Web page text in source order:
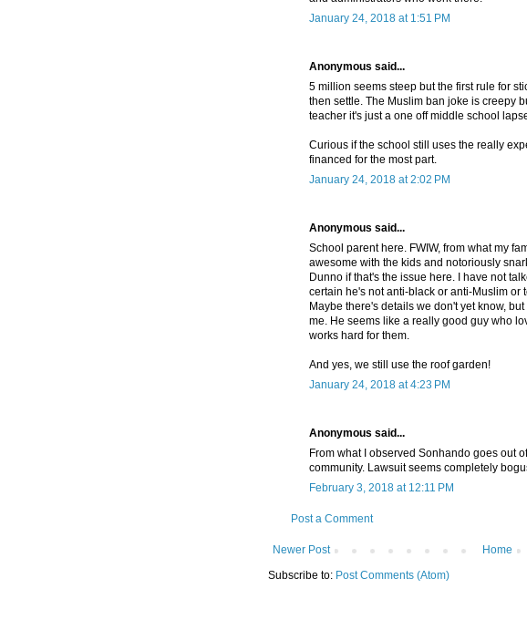
January 24, 2018 at 1:51 PM
Anonymous said...
5 million seems steep but the first rule for
then settle. The Muslim ban joke is creepy
teacher it's just a one off middle school
Curious if the school still uses the really
financed for the most part.
January 24, 2018 at 2:02 PM
Anonymous said...
School parent here. FWIW, from what my
awesome with the kids and notoriously
Dunno if that's the issue here. I have not
certain he's not anti-black or anti-Muslim or
Maybe there's details we don't yet know,
me. He seems like a really good guy who
works hard for them.
And yes, we still use the roof garden!
January 24, 2018 at 4:23 PM
Anonymous said...
From what I observed Sonhando goes out
community. Lawsuit seems completely
February 3, 2018 at 12:11 PM
Post a Comment
Newer Post
Home
Subscribe to: Post Comments (Atom)